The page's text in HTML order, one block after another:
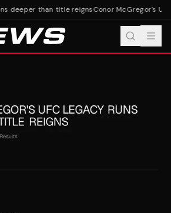
deeper than title reignsConor McGregor's